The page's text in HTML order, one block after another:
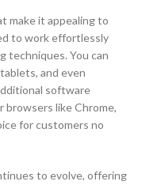
make it appealing to
to work effortlessly
techniques. You can
and even
software
browsers like Chrome,
for customers no
to evolve, offering